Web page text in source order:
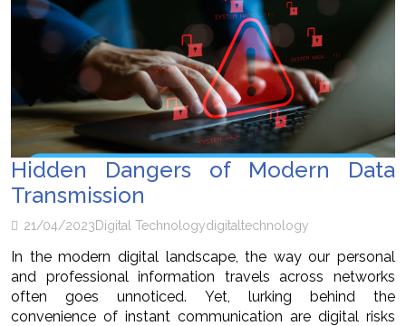
Hidden Dangers of Modern Data
Transmission
21/04/2023Digital Technologydigital technology
In the modern digital landscape, the way our personal
and professional information travels across networks
often goes unnoticed. Yet, lurking behind the
convenience of instant communication are digital risks